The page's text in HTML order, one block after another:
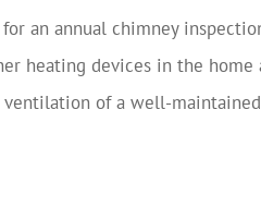
an annual chimney
heating devices in the
of a well-
reviewing my
coverage,
suggestions...